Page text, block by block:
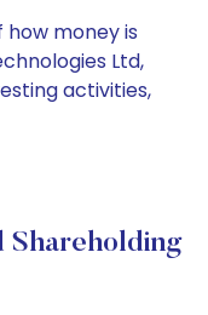
money is
Ltd,
activities,
Shareholding